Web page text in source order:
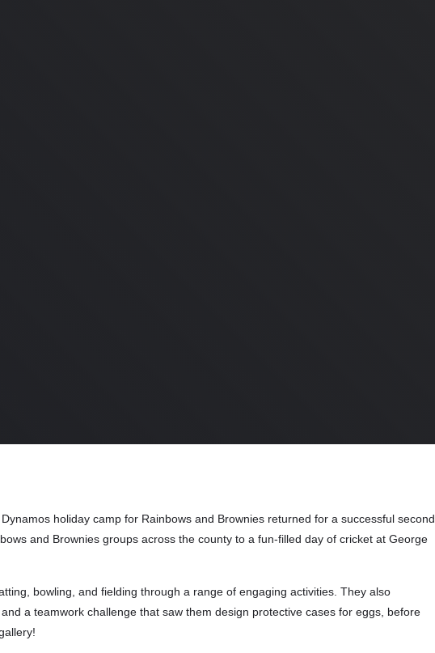
holiday camp for Rainbows and Brownies returned for a successful second
and Brownies groups across the county to a fun-filled day of cricket at George
bowling, and fielding through a range of engaging activities. They also
a teamwork challenge that saw them design protective cases for eggs, before